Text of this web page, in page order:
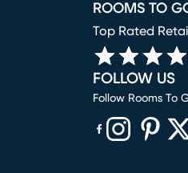
ROOMS TO
Top Rated
FOLLOW US
Follow Rooms To